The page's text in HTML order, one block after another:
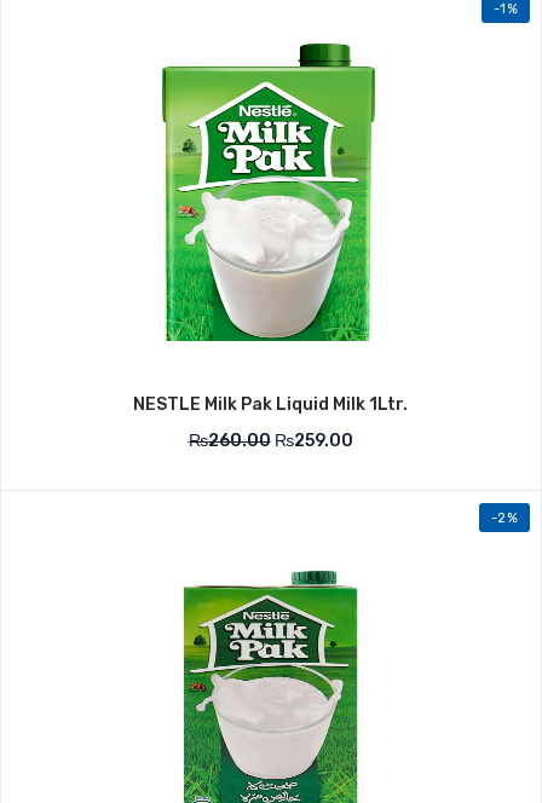
-1%
NESTLE Milk Pak Liquid Milk 1Ltr.
₨260.00 ₨259.00
-2%